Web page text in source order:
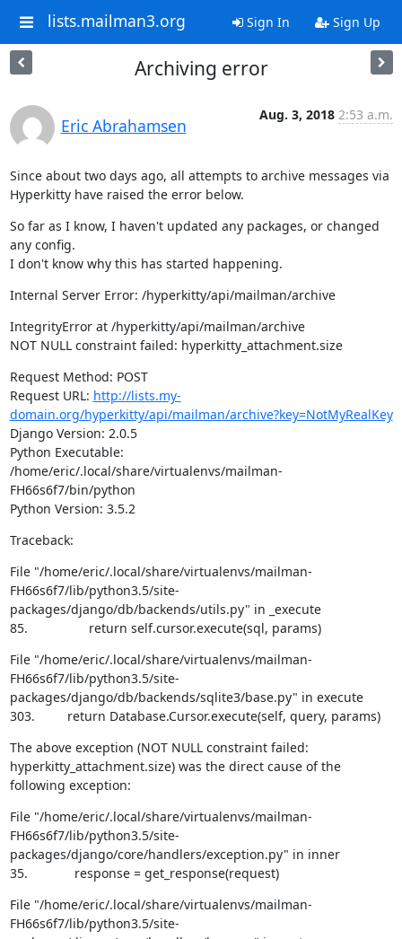
lists.mailman3.org Sign In Sign Up
Archiving error
Eric Abrahamsen
Aug. 3, 2018 2:53 a.m.
Since about two days ago, all attempts to archive messages via
Hyperkitty have raised the error below.
So far as I know, I haven't updated any packages, or changed
any config.
I don't know why this has started happening.
Internal Server Error: /hyperkitty/api/mailman/archive
IntegrityError at /hyperkitty/api/mailman/archive
NOT NULL constraint failed: hyperkitty_attachment.size
Request Method: POST
Request URL: http://lists.my-
domain.org/hyperkitty/api/mailman/archive?key=NotMyRealKey
Django Version: 2.0.5
Python Executable:
/home/eric/.local/share/virtualenvs/mailman-
FH66s6f7/bin/python
Python Version: 3.5.2
Traceback:
File "/home/eric/.local/share/virtualenvs/mailman-
FH66s6f7/lib/python3.5/site-
packages/django/db/backends/utils.py" in _execute
85.                 return self.cursor.execute(sql, params)
File "/home/eric/.local/share/virtualenvs/mailman-
FH66s6f7/lib/python3.5/site-
packages/django/db/backends/sqlite3/base.py" in execute
303.         return Database.Cursor.execute(self, query, params)
The above exception (NOT NULL constraint failed:
hyperkitty_attachment.size) was the direct cause of the
following exception:
File "/home/eric/.local/share/virtualenvs/mailman-
FH66s6f7/lib/python3.5/site-
packages/django/core/handlers/exception.py" in inner
35.             response = get_response(request)
File "/home/eric/.local/share/virtualenvs/mailman-
FH66s6f7/lib/python3.5/site-